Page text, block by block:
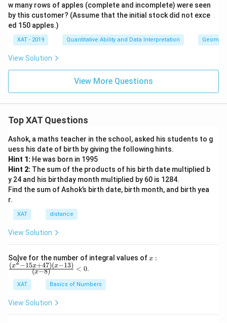
w many rows of apples (complete and incomplete) were seen
by this customer? (Assume that the initial stock did not exce
ed 150 apples.)
XAT - 2019 Quantitative Ability and Data Interpretation
View Solution
View More Questions
Top XAT Questions
Ashok, a maths teacher in the school, asked his students to g
uess his date of birth by giving the following hints.
Hint 1: He was born in 1995
Hint 2: The sum of the products of his birth date multiplied b
y 24 and his birthday month multiplied by 60 is 1284.
Find the sum of Ashok’s birth date, birth month, and birth yea
r.
XAT distance
View Solution
Solve for the number of integral values ofx:
x :
(x−8)
(x2−15x+47)(x−13) < 0.
XAT Basics of Numbers
View Solution